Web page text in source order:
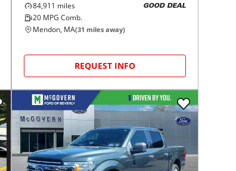
84,911 miles
20 MPG Comb.
GOOD DEAL
Mendon, MA(31 miles away)
REQUEST INFO